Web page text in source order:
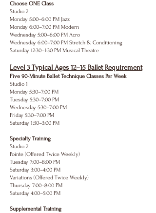
Choose ONE Class
Studio 2
Monday 5:00–6:00 PM Jazz
Monday 6:00–7:00 PM Modern
Wednesday 5:00–6:00 PM Acro
Wednesday 6:00–7:00 PM Stretch & Conditioning
Saturday 12:30–1:30 PM Musical Theatre
Level 3 Typical Ages 12–15 Ballet Requirement
Five 90-Minute Ballet Technique Classes Per Week
Studio 1
Monday 5:30–7:00 PM
Tuesday 5:30–7:00 PM
Wednesday 5:30–7:00 PM
Friday 5:30–7:00 PM
Saturday 1:30–3:00 PM
Specialty Training
Studio 2
Pointe (Offered Twice Weekly)
Tuesday 7:00–8:00 PM
Saturday 3:00–4:00 PM
Variations (Offered Twice Weekly)
Thursday 7:00–8:00 PM
Saturday 4:00–5:00 PM
Supplemental Training